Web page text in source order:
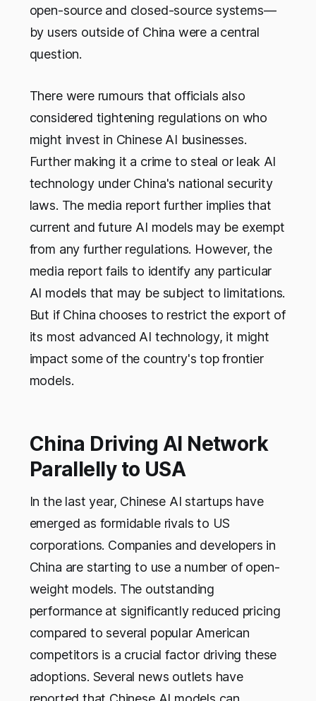
open-source and closed-source systems—
by users outside of China were a central
question.
There were rumours that officials also
considered tightening regulations on who
might invest in Chinese AI businesses.
Further making it a crime to steal or leak AI
technology under China's national security
laws. The media report further implies that
current and future AI models may be exempt
from any further regulations. However, the
media report fails to identify any particular
AI models that may be subject to limitations.
But if China chooses to restrict the export of
its most advanced AI technology, it might
impact some of the country's top frontier
models.
China Driving AI Network
Parallelly to USA
In the last year, Chinese AI startups have
emerged as formidable rivals to US
corporations. Companies and developers in
China are starting to use a number of open-
weight models. The outstanding
performance at significantly reduced pricing
compared to several popular American
competitors is a crucial factor driving these
adoptions. Several news outlets have